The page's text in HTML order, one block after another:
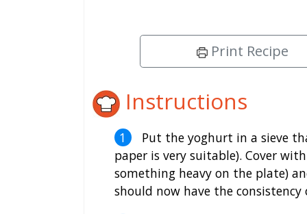
Print Recipe
Instructions
Put the yoghurt in a sieve
paper is very suitable). Cover
something heavy on the plate)
should now have the